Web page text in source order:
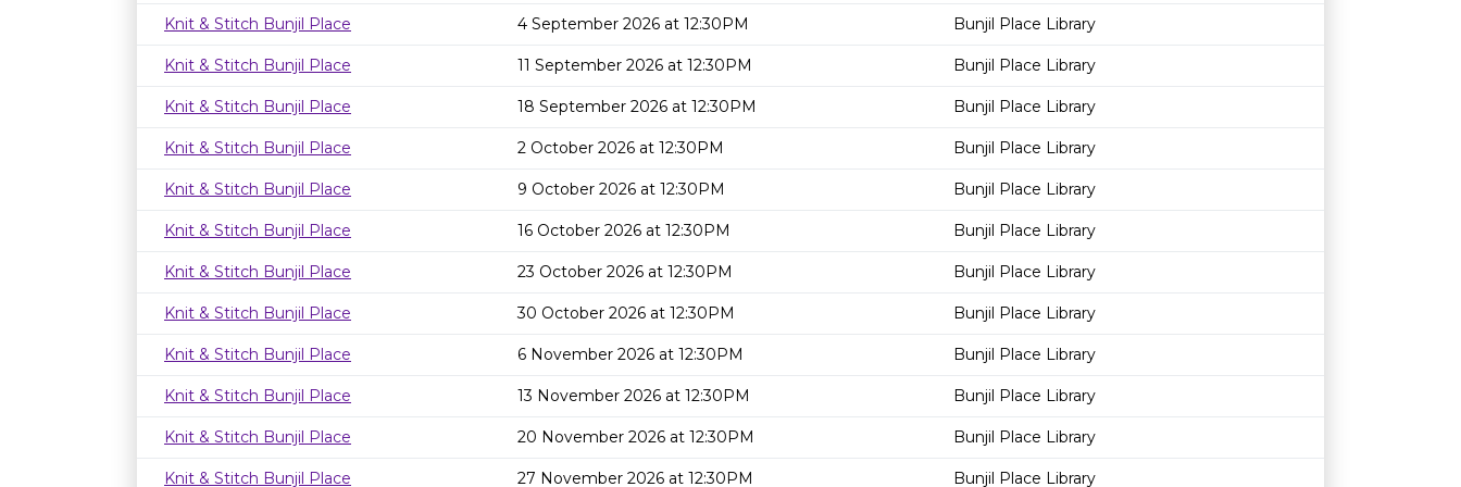
Knit & Stitch Bunjil Place 4 September 2026 at 12:30PM Bunjil Place Library
Knit & Stitch Bunjil Place 11 September 2026 at 12:30PM Bunjil Place Library
Knit & Stitch Bunjil Place 18 September 2026 at 12:30PM Bunjil Place Library
Knit & Stitch Bunjil Place 2 October 2026 at 12:30PM Bunjil Place Library
Knit & Stitch Bunjil Place 9 October 2026 at 12:30PM Bunjil Place Library
Knit & Stitch Bunjil Place 16 October 2026 at 12:30PM Bunjil Place Library
Knit & Stitch Bunjil Place 23 October 2026 at 12:30PM Bunjil Place Library
Knit & Stitch Bunjil Place 30 October 2026 at 12:30PM Bunjil Place Library
Knit & Stitch Bunjil Place 6 November 2026 at 12:30PM Bunjil Place Library
Knit & Stitch Bunjil Place 13 November 2026 at 12:30PM Bunjil Place Library
Knit & Stitch Bunjil Place 20 November 2026 at 12:30PM Bunjil Place Library
Knit & Stitch Bunjil Place 27 November 2026 at 12:30PM Bunjil Place Library